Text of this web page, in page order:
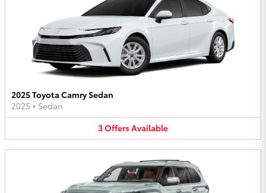
2025 Toyota Camry Sedan
2025 • Sedan
3OffersAvailable